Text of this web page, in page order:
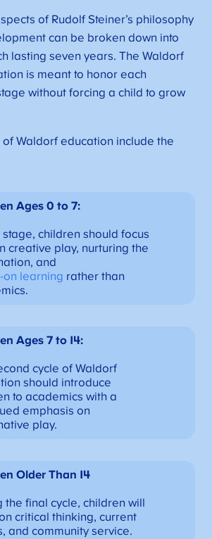
of Rudolf Steiner’s philosophy
can be broken down into
lasting seven years. The Waldorf
is meant to honor each
without forcing a child to grow
Waldorf education include the
Ages 0 to 7:
stage, children should focus
creative play, nurturing the
and
on learning rather than
Ages 7 to 14:
cycle of Waldorf
should introduce
to academics with a
emphasis on
play.
Older Than 14
the final cycle, children will
critical thinking, current
and community service.